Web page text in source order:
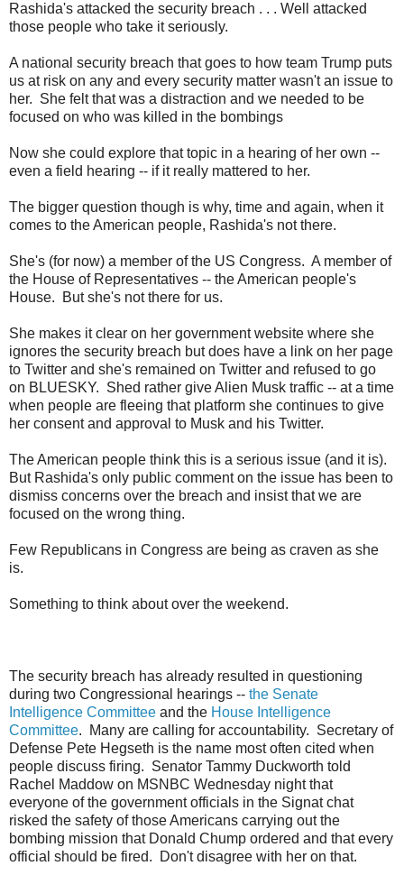
Rashida's attacked the security breach . . . Well attacked
those people who take it seriously.
A national security breach that goes to how team Trump puts
us at risk on any and every security matter wasn't an issue to
her. She felt that was a distraction and we needed to be
focused on who was killed in the bombings
Now she could explore that topic in a hearing of her own --
even a field hearing -- if it really mattered to her.
The bigger question though is why, time and again, when it
comes to the American people, Rashida's not there.
She's (for now) a member of the US Congress. A member of
the House of Representatives -- the American people's
House. But she's not there for us.
She makes it clear on her government website where she
ignores the security breach but does have a link on her page
to Twitter and she's remained on Twitter and refused to go
on BLUESKY. Shed rather give Alien Musk traffic -- at a time
when people are fleeing that platform she continues to give
her consent and approval to Musk and his Twitter.
The American people think this is a serious issue (and it is).
But Rashida's only public comment on the issue has been to
dismiss concerns over the breach and insist that we are
focused on the wrong thing.
Few Republicans in Congress are being as craven as she
is.
Something to think about over the weekend.
The security breach has already resulted in questioning
during two Congressional hearings -- the Senate
Intelligence Committee and the House Intelligence
Committee. Many are calling for accountability. Secretary of
Defense Pete Hegseth is the name most often cited when
people discuss firing. Senator Tammy Duckworth told
Rachel Maddow on MSNBC Wednesday night that
everyone of the government officials in the Signat chat
risked the safety of those Americans carrying out the
bombing mission that Donald Chump ordered and that every
official should be fired. Don't disagree with her on that.